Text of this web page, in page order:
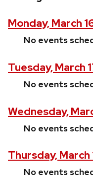
Monday, March
No events
Tuesday, March
No events
Wednesday,
No events
Thursday,
No events